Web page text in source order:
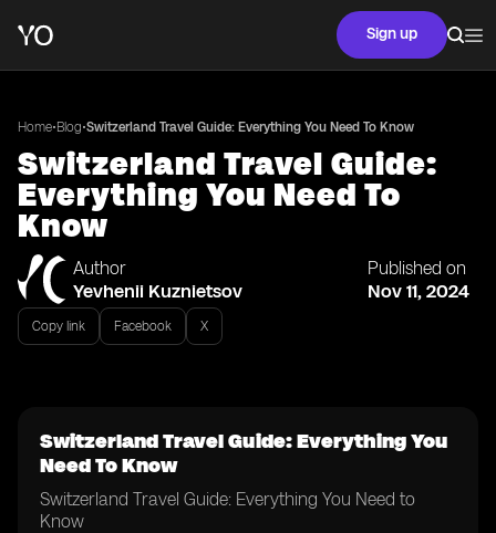
Sign up
Home•Blog•Switzerland Travel Guide: Everything You Need To Know
Switzerland Travel Guide:
Everything You Need To
Know
Author
Yevhenii Kuznietsov
Published on
Nov 11, 2024
Copy link Facebook X
Switzerland Travel Guide: Everything You
Need To Know
Switzerland Travel Guide: Everything You Need to
Know